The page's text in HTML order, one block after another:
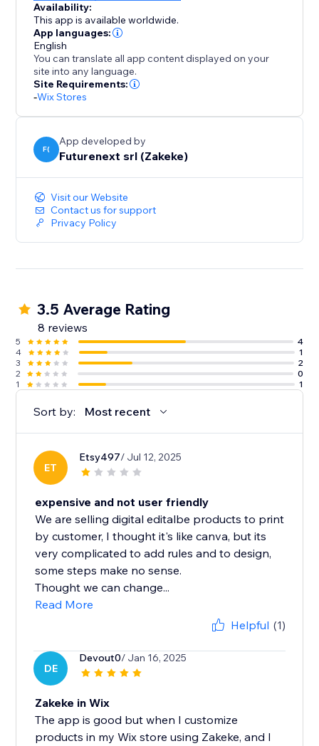
Availability:
This app is available worldwide.
App languages:
English
You can translate all app content displayed on your
site into any language.
Site Requirements:
-Wix Stores
F(
App developed by
Futurenext srl (Zakeke)
Visit our Website
Contact us for support
Privacy Policy
3.5 Average Rating
8 reviews
5
4
4
1
3
2
2
0
1
1
Sort by: Most recent
ET
Etsy497/ Jul 12, 2025
expensive and not user friendly
We are selling digital editalbe products to print
by customer, I thought it's like canva, but its
very complicated to add rules and to design,
some steps make no sense.
Thought we can change...
Read More
Helpful (1)
DE
Devout0/ Jan 16, 2025
Zakeke in Wix
The app is good but when I customize
products in my Wix store using Zakeke, and I